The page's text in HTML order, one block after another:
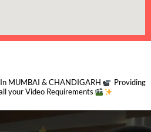
MUMBAI & CHANDIGARH
Providing
your Video Requirements